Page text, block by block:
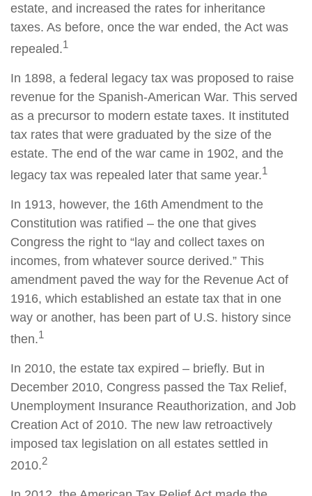
estate, and increased the rates for inheritance
taxes. As before, once the war ended, the Act was
repealed.1
In 1898, a federal legacy tax was proposed to raise
revenue for the Spanish-American War. This served
as a precursor to modern estate taxes. It instituted
tax rates that were graduated by the size of the
estate. The end of the war came in 1902, and the
legacy tax was repealed later that same year.1
In 1913, however, the 16th Amendment to the
Constitution was ratified – the one that gives
Congress the right to “lay and collect taxes on
incomes, from whatever source derived.” This
amendment paved the way for the Revenue Act of
1916, which established an estate tax that in one
way or another, has been part of U.S. history since
then.1
In 2010, the estate tax expired – briefly. But in
December 2010, Congress passed the Tax Relief,
Unemployment Insurance Reauthorization, and Job
Creation Act of 2010. The new law retroactively
imposed tax legislation on all estates settled in
2010.2